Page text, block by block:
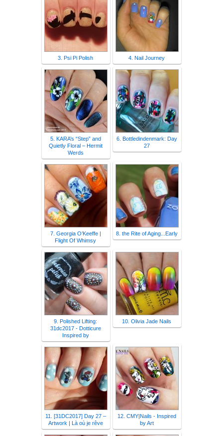
3. Psi Pi Polish 4. Nail Journey
5. KARA’s “Step” and
Quietly Floral – Hermit
Werds
6. Bottledindenmark: Day
27
7. Georgia O’Keeffe |
Flight Of Whimsy
8. the Rite of Aging...Early
9. Polished Lifting:
31dc2017 - Dotticure
Inspired by
10. Olivia Jade Nails
11. [31DC2017] Day 27 –
Artwork | Là où je rêve
12. CMY|Nails - Inspired
by Art